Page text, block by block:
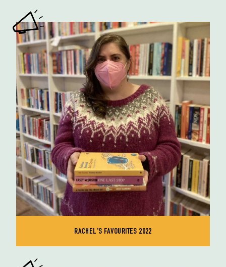
RACHEL'S FAVOURITES 2022